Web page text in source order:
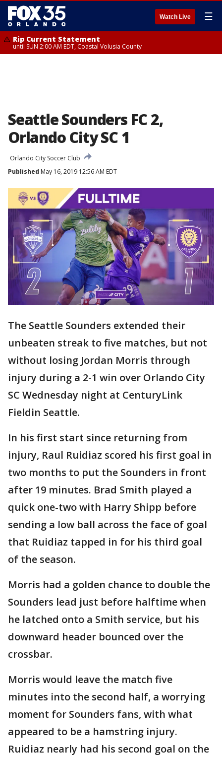
Watch Live ☰
Rip Current Statement
until SUN 2:00 AM EDT, Coastal Volusia County
Seattle Sounders FC 2,
Orlando City SC 1
Orlando City Soccer Club
Published May 16, 2019 12:56 AM EDT
The Seattle Sounders extended their
unbeaten streak to five matches, but not
without losing Jordan Morris through
injury during a 2-1 win over Orlando City
SC Wednesday night at CenturyLink
Fieldin Seattle.
In his first start since returning from
injury, Raul Ruidiaz scored his first goal in
two months to put the Sounders in front
after 19 minutes. Brad Smith played a
quick one-two with Harry Shipp before
sending a low ball across the face of goal
that Ruidiaz tapped in for his third goal
of the season.
Morris had a golden chance to double the
Sounders lead just before halftime when
he latched onto a Smith service, but his
downward header bounced over the
crossbar.
Morris would leave the match five
minutes into the second half, a worrying
moment for Sounders fans, with what
appeared to be a hamstring injury.
Ruidiaz nearly had his second goal on the